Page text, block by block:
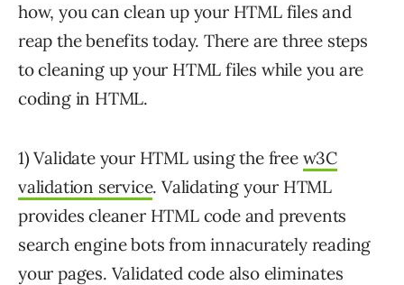
how, you can clean up your HTML files and
reap the benefits today. There are three steps
to cleaning up your HTML files while you are
coding in HTML.
1) Validate your HTML using the free w3C
validation service. Validating your HTML
provides cleaner HTML code and prevents
search engine bots from innacurately reading
your pages. Validated code also eliminates